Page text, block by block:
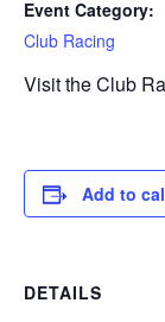
Event Category:
Club Racing
Visit the Club
Add to
DETAILS